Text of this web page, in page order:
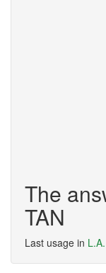
The
TAN
Last usage in